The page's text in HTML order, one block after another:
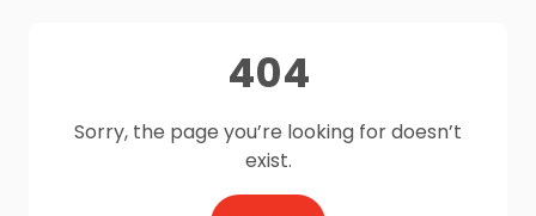
404
Sorry, the page you’re looking for doesn’t
exist.